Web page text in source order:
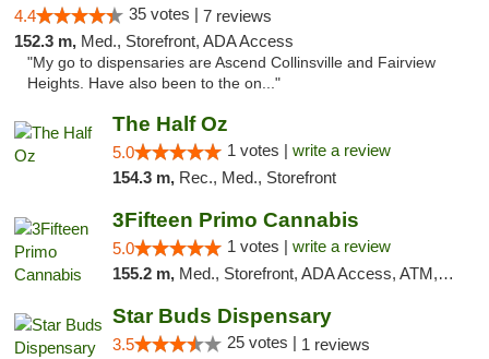
4.4 35 votes | 7 reviews
152.3 m, Med., Storefront, ADA Access
"My go to dispensaries are Ascend Collinsville and Fairview
Heights. Have also been to the on..."
The Half Oz
5.0 1 votes | write a review
154.3 m, Rec., Med., Storefront
3Fifteen Primo Cannabis
5.0 1 votes | write a review
155.2 m, Med., Storefront, ADA Access, ATM, Debit Card
Star Buds Dispensary
3.5 25 votes | 1 reviews